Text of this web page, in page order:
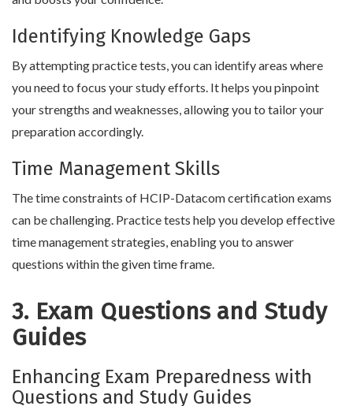
Identifying Knowledge Gaps
By attempting practice tests, you can identify areas where
you need to focus your study efforts. It helps you pinpoint
your strengths and weaknesses, allowing you to tailor your
preparation accordingly.
Time Management Skills
The time constraints of HCIP-Datacom certification exams
can be challenging. Practice tests help you develop effective
time management strategies, enabling you to answer
questions within the given time frame.
3. Exam Questions and Study
Guides
Enhancing Exam Preparedness with
Questions and Study Guides